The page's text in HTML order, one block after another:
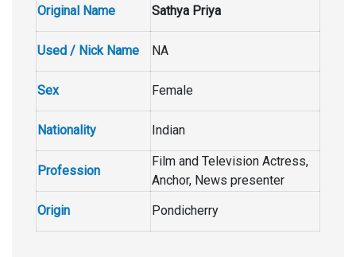
Original Name Sathya Priya
Used / Nick Name NA
Sex Female
Nationality Indian
Profession
Film and Television Actress,
Anchor, News presenter
Origin
Pondicherry